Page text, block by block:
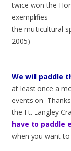
twice won the
exemplifies
the multicultural
2005)
We will paddle
at least once a
events on
the Ft. Langley
have to paddle
when you want to